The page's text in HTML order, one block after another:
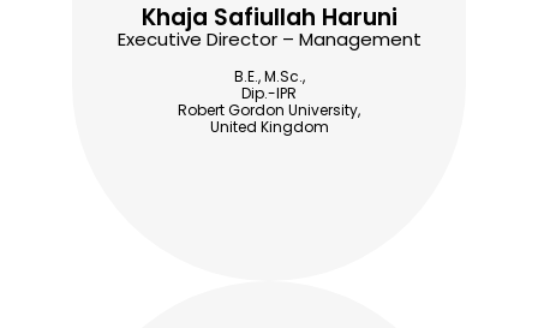
Khaja Safiullah Haruni
Executive Director – Management
B.E., M.Sc.,
Dip.-IPR
Robert Gordon University,
United Kingdom